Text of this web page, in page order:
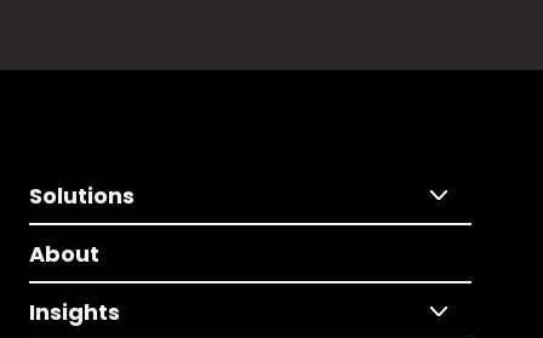
Solutions
About
Insights